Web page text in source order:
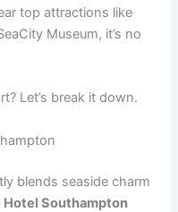
top attractions like
Museum, it’s no
Let’s break it down.
blends seaside charm
Hotel Southampton